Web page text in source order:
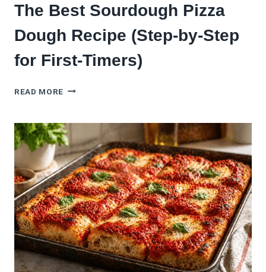
The Best Sourdough Pizza
Dough Recipe (Step-by-Step
for First-Timers)
READ MORE THE
PIZZA
DOUGH
RECIPE
(STEP-
BY-
STEP
FOR
FIRST-
TIMERS)